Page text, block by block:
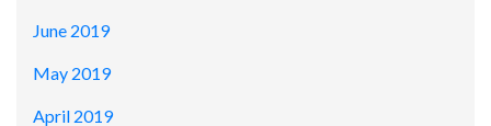
June 2019
May 2019
April 2019